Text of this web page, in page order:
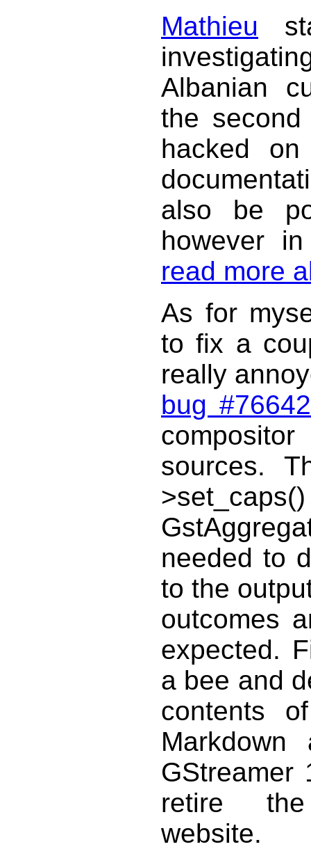
Mathieu
Albanian
the
hacked
also be
however
read more
As for
to fix a
really
bug
sources.
needed to
to the
outcomes
expected.
a bee and
contents
GStreamer
retire the
website.